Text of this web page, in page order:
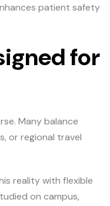
patient safety
for
Many balance
or regional travel
reality with flexible
on campus,